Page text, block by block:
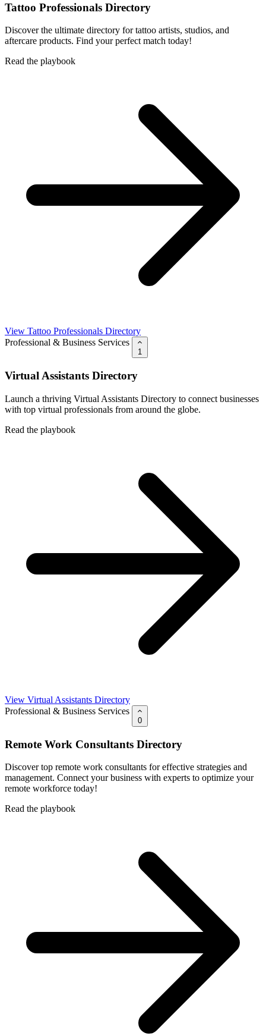
Tattoo Professionals Directory
Discover the ultimate directory for tattoo artists, studios, and
aftercare products. Find your perfect match today!
Read the playbook
View Tattoo Professionals Directory
Professional & Business Services
1
Virtual Assistants Directory
Launch a thriving Virtual Assistants Directory to connect businesses
with top virtual professionals from around the globe.
Read the playbook
View Virtual Assistants Directory
Professional & Business Services
0
Remote Work Consultants Directory
Discover top remote work consultants for effective strategies and
management. Connect your business with experts to optimize your
remote workforce today!
Read the playbook